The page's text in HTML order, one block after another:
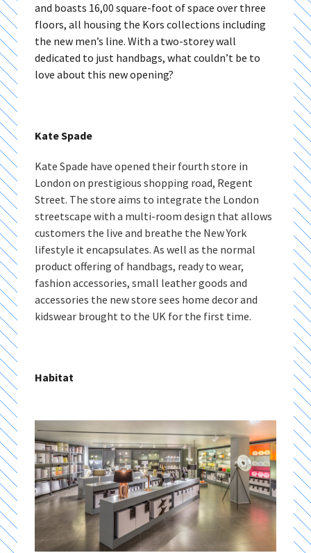
and boasts 16,00 square-foot of space over three
floors, all housing the Kors collections including
the new men’s line. With a two-storey wall
dedicated to just handbags, what couldn’t be to
love about this new opening?
Kate Spade
Kate Spade have opened their fourth store in
London on prestigious shopping road, Regent
Street. The store aims to integrate the London
streetscape with a multi-room design that allows
customers the live and breathe the New York
lifestyle it encapsulates. As well as the normal
product offering of handbags, ready to wear,
fashion accessories, small leather goods and
accessories the new store sees home decor and
kidswear brought to the UK for the first time.
Habitat